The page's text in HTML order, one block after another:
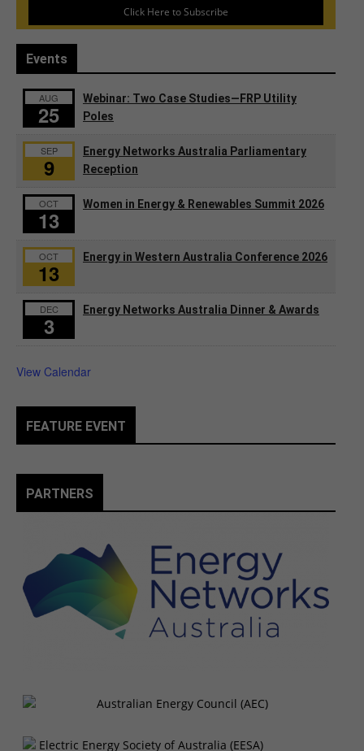
Click Here to Subscribe
Events
AUG
25
Webinar: Two Case Studies—FRP Utility
Poles
SEP
9
Energy Networks Australia Parliamentary
Reception
OCT
13
Women in Energy & Renewables Summit 2026
OCT
13
Energy in Western Australia Conference 2026
DEC
3
Energy Networks Australia Dinner & Awards
View Calendar
FEATURE EVENT
PARTNERS